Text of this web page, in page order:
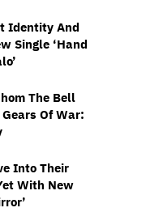
Identity And
Single ‘Hand
The Bell
Of War:
Into Their
With New